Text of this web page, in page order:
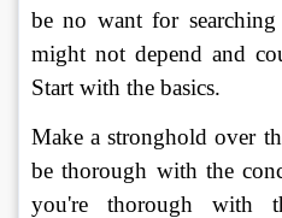
be no want for
might not depend and
Start with the basics.
Make a stronghold over
be thorough with the
you're thorough with